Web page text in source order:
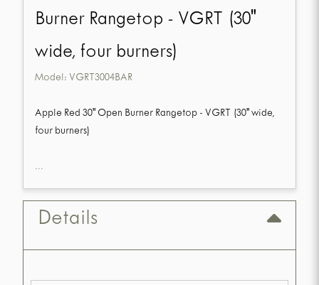
Burner Rangetop - VGRT (30"
wide, four burners)
Model: VGRT3004BAR
Apple Red 30" Open Burner Rangetop - VGRT (30" wide,
four burners)
...
Details